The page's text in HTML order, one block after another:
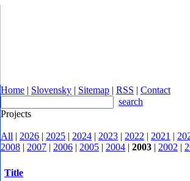
Home | Slovensky | Sitemap | RSS | Contact
search
Projects
All | 2026 | 2025 | 2024 | 2023 | 2022 | 2021 |
2008 | 2007 | 2006 | 2005 | 2004 | 2003 | 2002 |
Title